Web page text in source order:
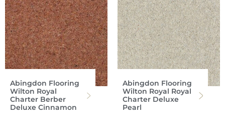
Abingdon Flooring
Wilton Royal
Charter Berber
Deluxe Cinnamon
Abingdon Flooring
Wilton Royal Royal
Charter Deluxe
Pearl